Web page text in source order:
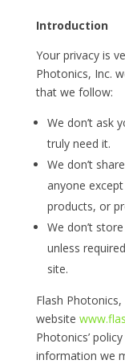
Introduction
Your privacy is
Photonics, Inc.
that we follow:
We don’t ask
truly need it.
We don’t
anyone
products, or
We don’t
unless
site.
Flash
website
Photonics’
information we